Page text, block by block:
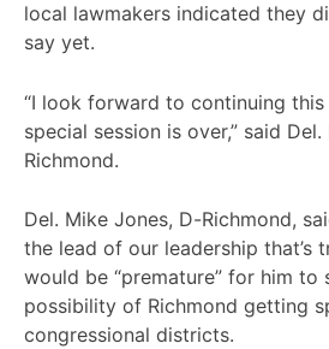
local lawmakers indicated they
say yet.
“I look forward to continuing
special session is over,” said Del.
Richmond.
Del. Mike Jones, D-Richmond,
the lead of our leadership that’s
would be “premature” for him to
possibility of Richmond getting
congressional districts.